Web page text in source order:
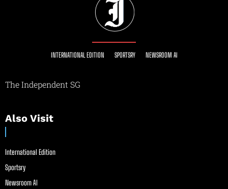
INTERNATIONAL EDITION SPORTSRY NEWSROOM AI
The Independent SG
Also Visit
International Edition
Sportsry
Newsroom AI